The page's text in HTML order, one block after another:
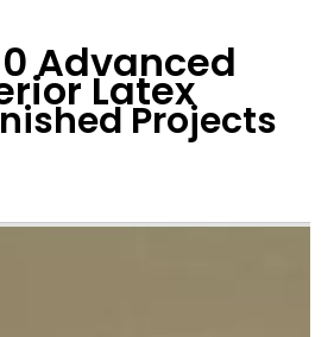
Advanced
Latex
Projects